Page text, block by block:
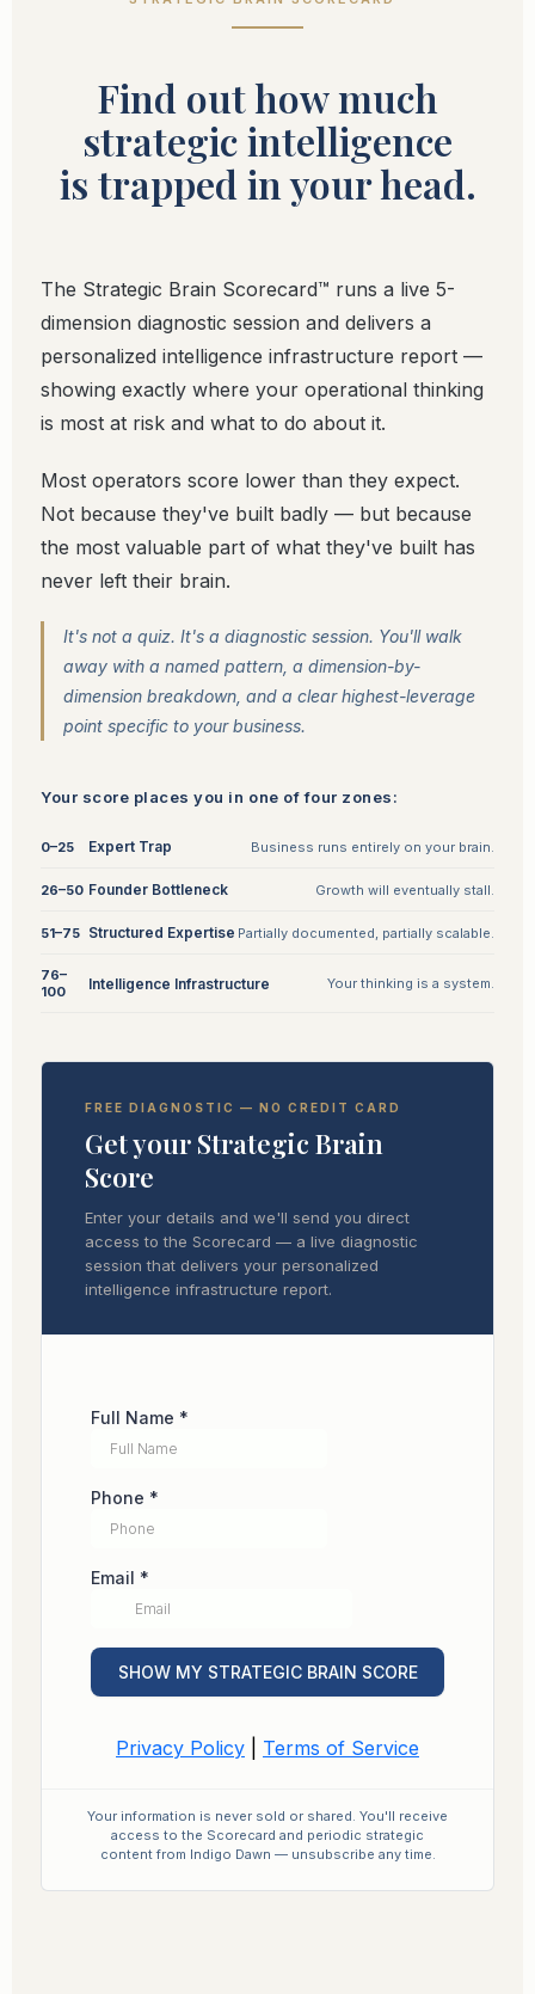
Find out how much
strategic intelligence
is trapped in your head.
The Strategic Brain Scorecard™ runs a live 5-
dimension diagnostic session and delivers a
personalized intelligence infrastructure report —
showing exactly where your operational thinking
is most at risk and what to do about it.
Most operators score lower than they expect.
Not because they've built badly — but because
the most valuable part of what they've built has
never left their brain.
It's not a quiz. It's a diagnostic session. You'll walk
away with a named pattern, a dimension-by-
dimension breakdown, and a clear highest-leverage
point specific to your business.
Your score places you in one of four zones:
0–25 Expert Trap Business runs entirely on your brain.
26–50 Founder Bottleneck Growth will eventually stall.
51–75 Structured Expertise Partially documented, partially scalable.
76–
100
Intelligence Infrastructure Your thinking is a system.
FREE DIAGNOSTIC — NO CREDIT CARD
Get your Strategic Brain
Score
Enter your details and we'll send you direct
access to the Scorecard — a live diagnostic
session that delivers your personalized
intelligence infrastructure report.
Your information is never sold or shared. You'll receive
access to the Scorecard and periodic strategic
content from Indigo Dawn — unsubscribe any time.